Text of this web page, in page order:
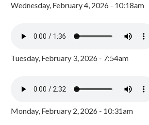
Wednesday, February 4, 2026 - 10:18am
Tuesday, February 3, 2026 - 7:54am
Monday, February 2, 2026 - 10:31am